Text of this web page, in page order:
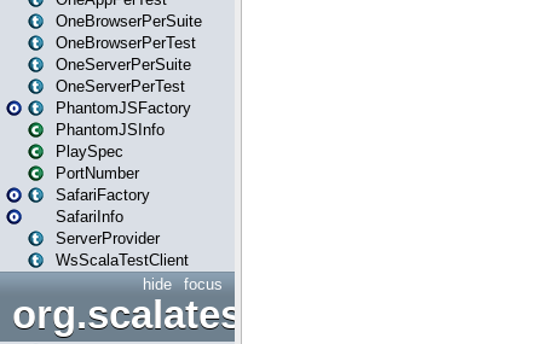
OneBrowserPerSuite
OneBrowserPerTest
OneServerPerSuite
OneServerPerTest
PhantomJSFactory
PhantomJSInfo
PlaySpec
PortNumber
SafariFactory
SafariInfo
ServerProvider
WsScalaTestClient
focus
hide